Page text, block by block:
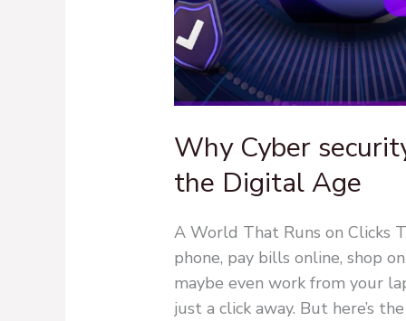
Why Cyber
the Digital Age
A World That Runs on Clicks
phone, pay bills online, shop
maybe even work from your
just a click away. But here’s